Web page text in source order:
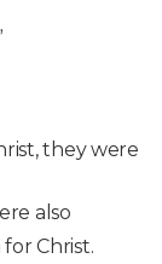
they were
also
Christ.